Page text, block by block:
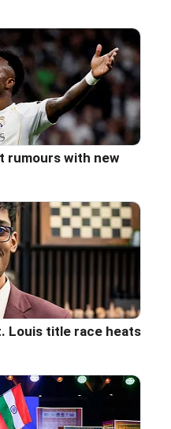
rumours with new
Louis title race heats